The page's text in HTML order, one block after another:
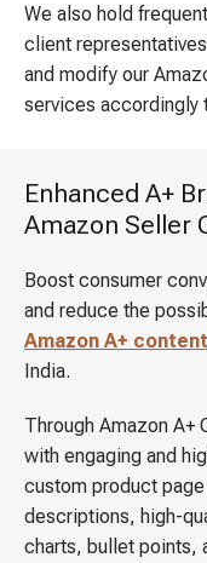
We also hold
client
and modify our
services accordingly
Enhanced A+
Amazon Seller
Boost consumer
and reduce the
Amazon A+
India.
Through Amazon
with engaging and
custom product
descriptions, high-
charts, bullet points,